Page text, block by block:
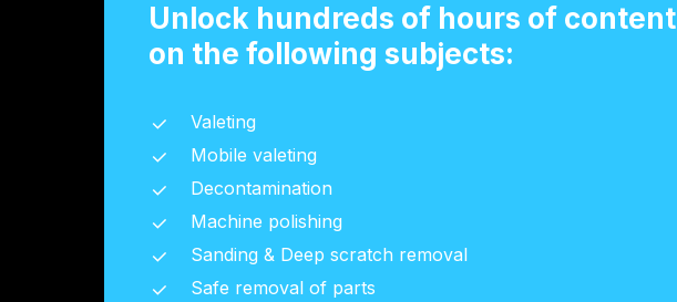
Unlock hundreds of hours of content
on the following subjects:
Valeting
Mobile valeting
Decontamination
Machine polishing
Sanding & Deep scratch removal
Safe removal of parts